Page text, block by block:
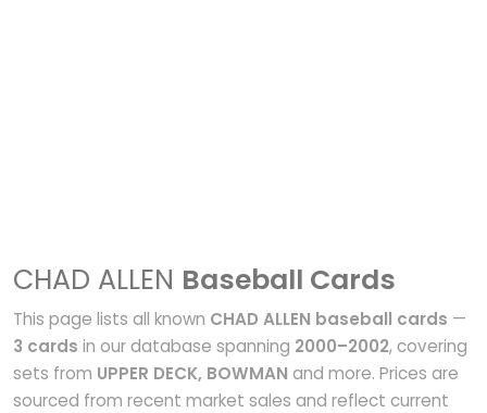
CHAD ALLEN Baseball Cards
This page lists all known CHAD ALLEN baseball cards —
3 cards in our database spanning 2000–2002, covering
sets from UPPER DECK, BOWMAN and more. Prices are
sourced from recent market sales and reflect current